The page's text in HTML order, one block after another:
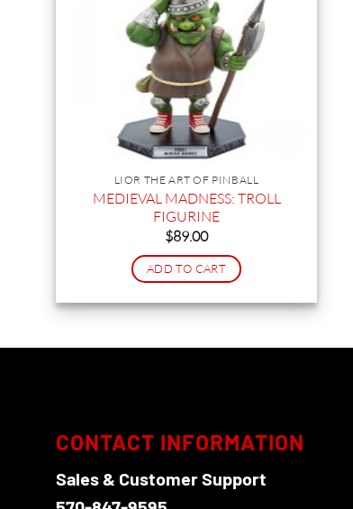
LIOR THE ART OF PINBALL
MEDIEVAL MADNESS: TROLL
FIGURINE
$89.00
ADD TO CART
CONTACT INFORMATION
Sales & Customer Support